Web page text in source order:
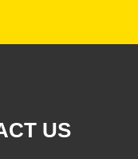
US